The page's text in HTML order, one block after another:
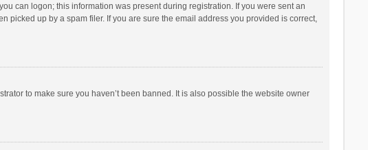
can logon; this information was present during registration. If you were sent an
up by a spam filer. If you are sure the email address you provided is correct,
to make sure you haven’t been banned. It is also possible the website owner